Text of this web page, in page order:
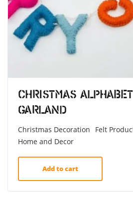
Christmas
Garland
Christmas Decoration Felt
Home and Decor
Add to cart